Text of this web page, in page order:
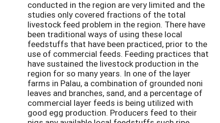
conducted in the region are very limited and the
studies only covered fractions of the total
livestock feed problem in the region. There have
been traditional ways of using these local
feedstuffs that have been practiced, prior to the
use of commercial feeds. Feeding practices that
have sustained the livestock production in the
region for so many years. In one of the layer
farms in Palau, a combination of grounded noni
leaves and branches, sand, and a percentage of
commercial layer feeds is being utilized with
good egg production. Producers feed to their